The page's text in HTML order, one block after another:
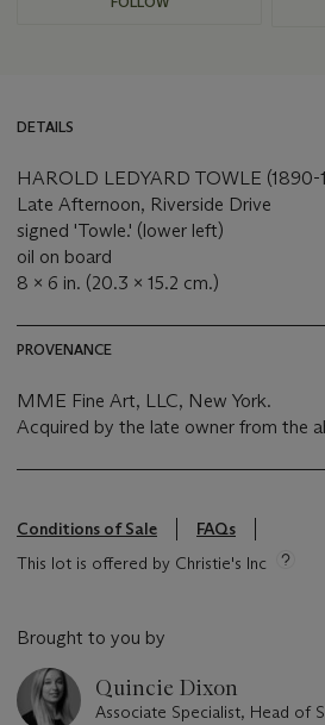
DETAILS
HAROLD LEDYARD TOWLE (1890-
Late Afternoon, Riverside Drive
signed 'Towle.' (lower left)
oil on board
8 x 6 in. (20.3 x 15.2 cm.)
PROVENANCE
MME Fine Art, LLC, New York.
Acquired by the late owner from the
Conditions of Sale
FAQs
This lot is offered by Christie's Inc
Brought to you by
Quincie Dixon
Associate Specialist, Head of